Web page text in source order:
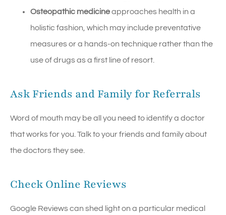
Osteopathic medicineapproaches health in a
holistic fashion, which may include preventative
measures or a hands-on technique rather than the
use of drugs as a first line of resort.
Ask Friends and Family for Referrals
Word of mouth may be all you need to identify a doctor
that works for you. Talk to your friends and family about
the doctors they see.
Check Online Reviews
Google Reviews can shed light on a particular medical